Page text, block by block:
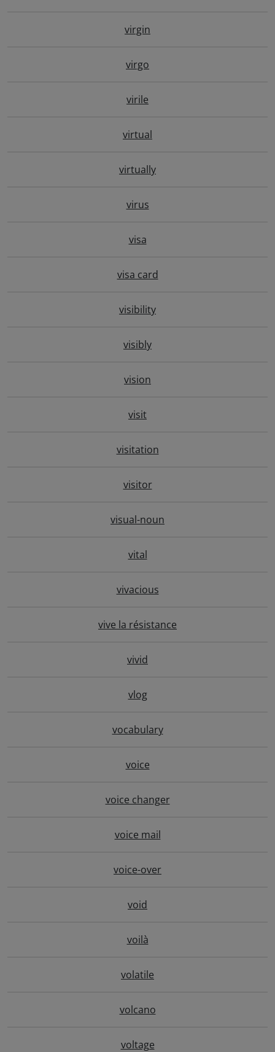
virgin
virgo
virile
virtual
virtually
virus
visa
visa card
visibility
visibly
vision
visit
visitation
visitor
visual-noun
vital
vivacious
vive la résistance
vivid
vlog
vocabulary
voice
voice changer
voice mail
voice-over
void
voilà
volatile
volcano
voltage